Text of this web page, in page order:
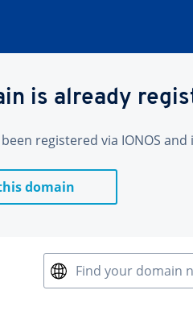
is already
registered via IONOS
domain
Find your domain